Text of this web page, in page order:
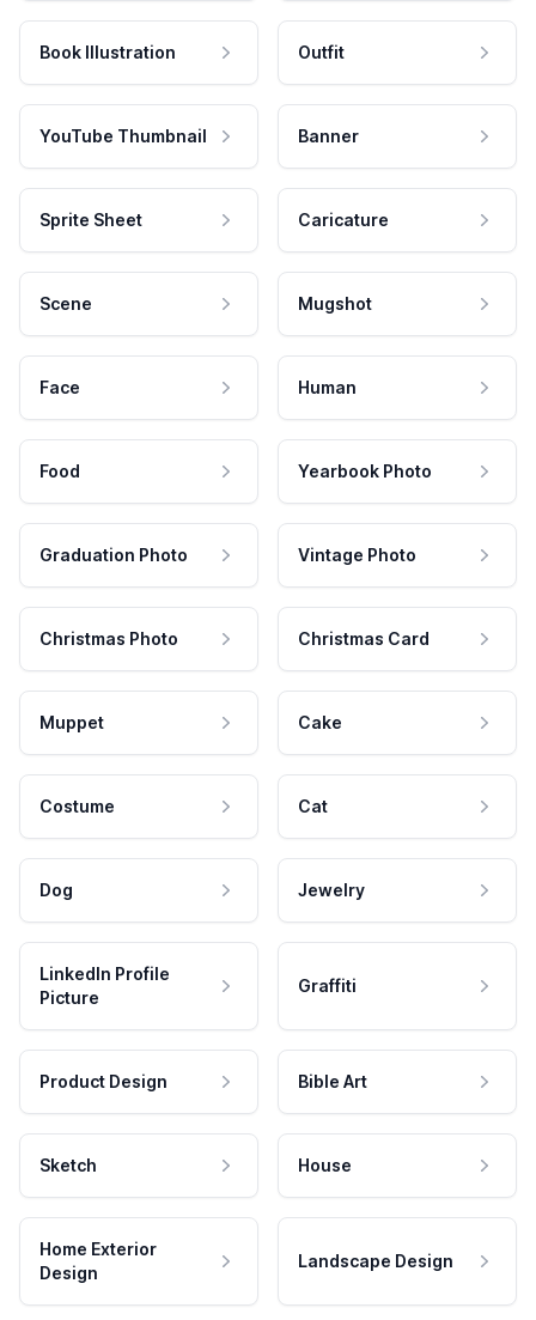
Book Illustration Outfit
YouTube Thumbnail Banner
Sprite Sheet Caricature
Scene Mugshot
Face Human
Food Yearbook Photo
Graduation Photo Vintage Photo
Christmas Photo Christmas Card
Muppet Cake
Costume Cat
Dog Jewelry
LinkedIn Profile
Picture
Graffiti
Product Design Bible Art
Sketch House
Home Exterior
Design
Landscape Design